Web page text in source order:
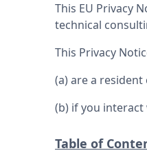
This EU Privacy
technical
This Privacy
(a) are a
(b) if you
Table of